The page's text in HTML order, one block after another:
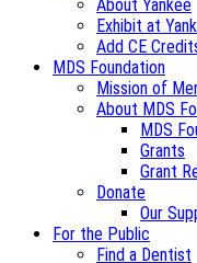
About Yankee
Exhibit at
Add CE
MDS Foundation
Mission of
About MDS
MDS
Grants
Grant
Donate
Our
For the Public
Find a Dentist